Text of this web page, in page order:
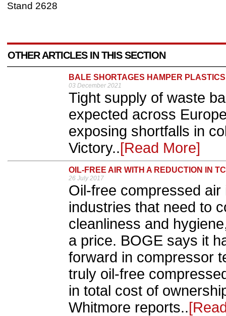
Stand 2628
OTHER ARTICLES IN THIS SECTION
BALE SHORTAGES HAMPER
03 December 2021
Tight supply of waste
expected across
exposing shortfalls in
Victory..[Read More]
OIL-FREE AIR WITH A REDUCTION IN
26 July 2017
Oil-free compressed
industries that need to
cleanliness and
a price. BOGE says it
forward in compressor
truly oil-free
in total cost of
Whitmore reports..